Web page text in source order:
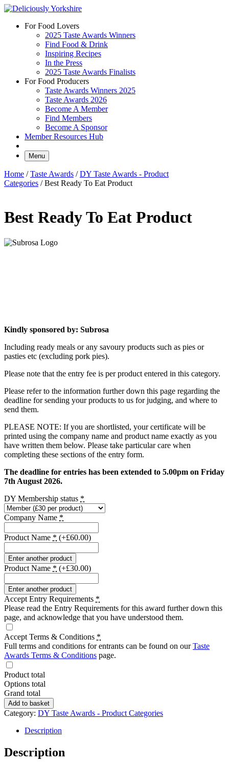
Skip
contentFor Food Lovers
2025 Taste Awards Winners
Find Food & Drink
Inspiring Recipes
In the Press
2025 Taste Awards Finalists
For Food Producers
Taste Awards Winners 2025
Taste Awards 2026
Become A Member
Find Members
Become A Sponsor
Member Resources Hub
Menu
Home /Taste Awards /DY Taste Awards - Product
Categories / Best Ready To Eat Product
Best Ready To Eat Product
Kindly sponsored by: Subrosa
Including ready meals or any savoury products such as pies or
pasties etc (excluding pork pies).
Please note that the entry fee is per product entered in this category.
Please refer to the information further down this page regarding the
deadline for sending your products to us for judging, and where to
send them.
PLEASE NOTE: If you are shortlisted, your certificate will be
printed using the company name and product name exactly as you
have written them below. Please take particular care when
completing these sections of the entry form.
The deadline for entries has been extended to 5.00pm on Friday
7th August 2026.
DY Membership status *
Company Name *
Product Name * (+£60.00)
Enter another product
Product Name * (+£30.00)
Enter another product
Accept Entry Requirements *
Please read the Entry Requirements for this award further down this
page, and acknowledge that you have understood them.
Accept Terms & Conditions *
Full terms and conditions for entrants can be found on ourTaste
Awards Terms & Conditions page.
Product total
Options total
Grand total
Best
Ready
quantity
Add to basket
Category: DY Taste Awards - Product Categories
Description
Description